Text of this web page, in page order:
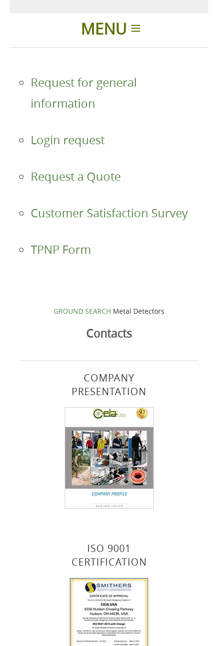
MENU
Products
About us
Contacts
GROUND SEARCH Metal Detectors
Contacts
COMPANY
PRESENTATION
ISO 9001
CERTIFICATION
Request for general
information
Login request
Request a Quote
Customer Satisfaction Survey
TPNP Form